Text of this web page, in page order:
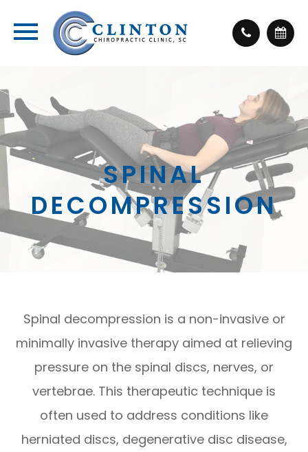
SPINAL
DECOMPRESSION
Spinal decompression is a non-invasive or
minimally invasive therapy aimed at relieving
pressure on the spinal discs, nerves, or
vertebrae. This therapeutic technique is
often used to address conditions like
herniated discs, degenerative disc disease,